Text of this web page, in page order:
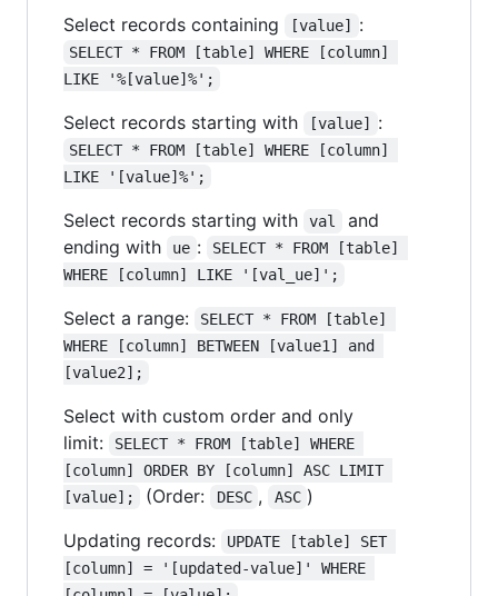
Select records containing
[value] :
SELECT * FROM [table] WHERE [column]
LIKE '%[value]%';
Select records starting with [value] :
SELECT * FROM [table] WHERE [column]
LIKE '[value]%';
Select records starting with val
and
ending with
ue :
SELECT * FROM [table]
WHERE [column] LIKE '[val_ue]';
Select a range:
SELECT * FROM [table]
WHERE [column] BETWEEN [value1] and
[value2];
Select with custom order and only
limit:
SELECT * FROM [table] WHERE
[column] ORDER BY [column] ASC LIMIT
[value];
(Order: DESC , ASC )
Updating records:
UPDATE [table] SET
[column] = '[updated-value]' WHERE